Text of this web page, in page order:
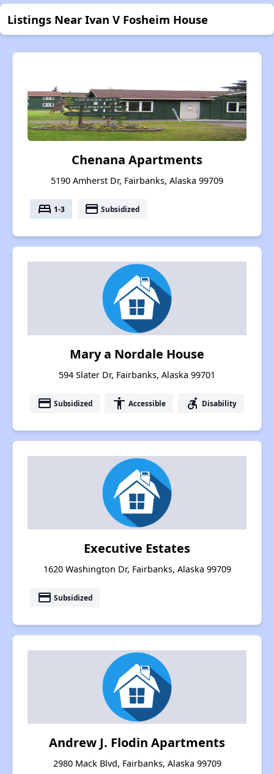
Listings Near Ivan V Fosheim House
Chenana Apartments
5190 Amherst Dr, Fairbanks, Alaska 99709
bed 1-3 payment Subsidized
Mary a Nordale House
594 Slater Dr, Fairbanks, Alaska 99701
payment Subsidized accessibility Accessible accessible_forward Disability
Executive Estates
1620 Washington Dr, Fairbanks, Alaska 99709
payment Subsidized
Andrew J. Flodin Apartments
2980 Mack Blvd, Fairbanks, Alaska 99709